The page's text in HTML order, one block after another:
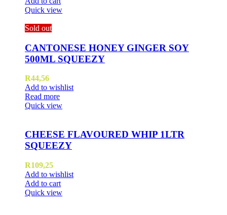
Quick view
Sold out
CANTONESE HONEY GINGER SOY
500ML SQUEEZY
R44,56
Add to wishlist
Read more
Quick view
CHEESE FLAVOURED WHIP 1LTR
SQUEEZY
R109,25
Add to wishlist
Add to cart
Quick view